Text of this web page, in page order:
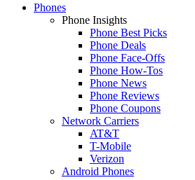
Phones
Phone Insights
Phone Best Picks
Phone Deals
Phone Face-Offs
Phone How-Tos
Phone News
Phone Reviews
Phone Coupons
Network Carriers
AT&T
T-Mobile
Verizon
Android Phones